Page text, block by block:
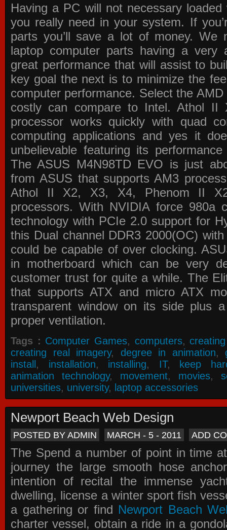
Having a PC will not necessary
you really need in your system. If
parts you’ll save a lot of money. We
laptop computer parts having a very
great performance that will assist to
key goal the next is to minimize the
computer performance. Select the
costly can compare to Intel. Athol II
processor works quickly with quad
computing applications and yes it
unbelievable featuring its
The ASUS M4N98TD EVO is just
from ASUS that supports AM3
Athol II X2, X3, X4, Phenom II
processors. With NVIDIA force 980a
technology with PCIe 2.0 support for
this Dual channel DDR3 2000(OC)
could be capable of over clocking.
in motherboard which can be very
customer trust for quite a while. The
that supports ATX and micro ATX
transparent window on its side plus
proper ventilation.
Tags : Computer Games, computers,
creating real imagery, degree in animation,
install, installation, installing, IT, keep
animation technology, movement, movies,
universities, university, laptop accessories
Newport Beach Web Design
POSTED BY ADMIN MARCH - 5 - 2011 ADD
The Spend a number of point in time
journey the large smooth hose
intention of recital the immense
dwelling, license a winter sport fish
a gathering or find Newport Beach
charter vessel, obtain a ride in a